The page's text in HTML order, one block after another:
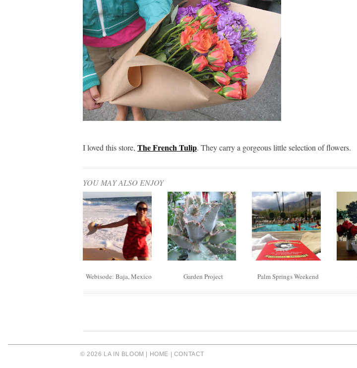
I loved this store, The French Tulip. They carry a gorgeous little selection of flowers.
YOU MAY ALSO ENJOY
Webisode: Baja, Mexico Garden Project Palm Springs Weekend
© 2026 LA IN BLOOM | HOME | CONTACT